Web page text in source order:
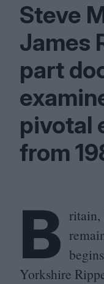
Steve
James
part
pivotal
from
B ritain,
Yorkshire